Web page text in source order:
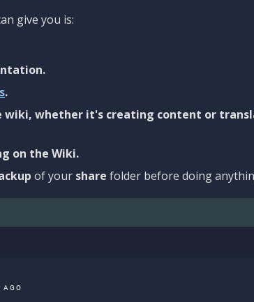
give you is:
.
wiki, whether it's creating content or
on the Wiki.
of your share folder before doing
AGO